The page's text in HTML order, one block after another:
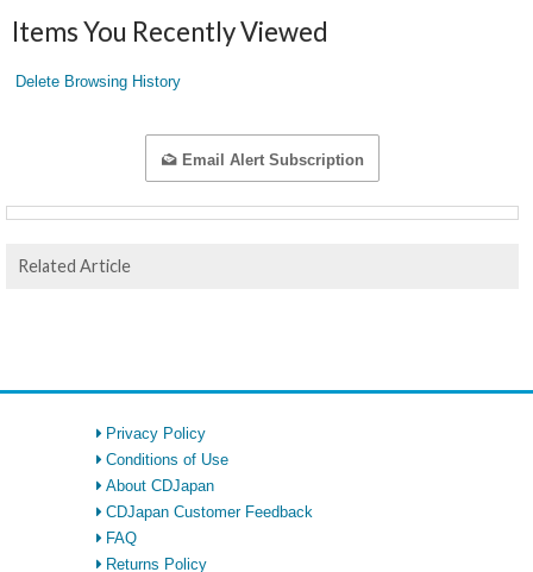
Items You Recently Viewed
Delete Browsing History
Email Alert Subscription
Related Article
Privacy Policy
Conditions of Use
About CDJapan
CDJapan Customer Feedback
FAQ
Returns Policy